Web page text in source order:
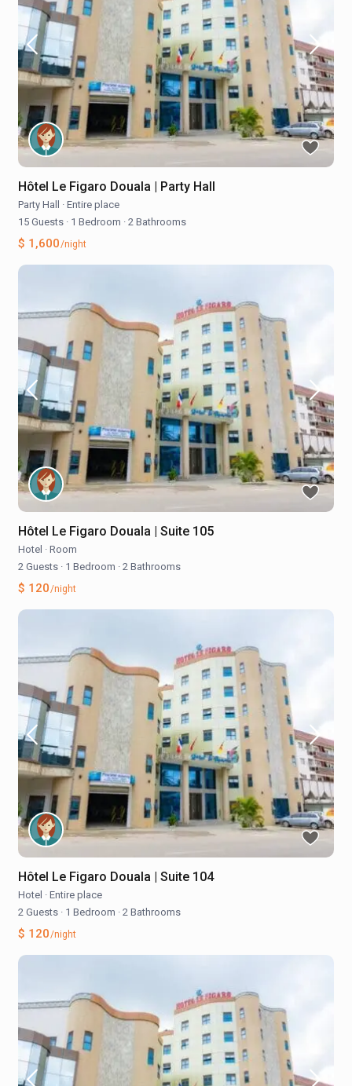
Hôtel Le Figaro Douala | Party Hall
Party Hall · Entire place
15 Guests · 1 Bedroom · 2 Bathrooms
$ 1,600/night
Hôtel Le Figaro Douala | Suite 105
Hotel · Room
2 Guests · 1 Bedroom · 2 Bathrooms
$ 120/night
Hôtel Le Figaro Douala | Suite 104
Hotel · Entire place
2 Guests · 1 Bedroom · 2 Bathrooms
$ 120/night